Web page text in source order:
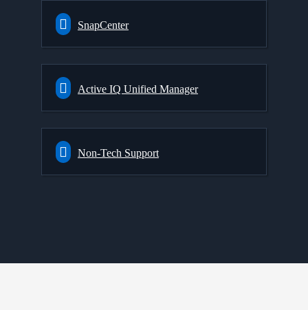
SnapCenter
Active IQ Unified Manager
Non-Tech Support